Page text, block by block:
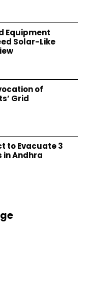
Equipment
Solar-Like
of
Grid
to Evacuate 3
in Andhra